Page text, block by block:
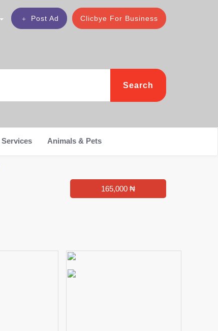
Clicbye For Business
Post Ad
Search
Services Animals & Pets
165,000 ₦